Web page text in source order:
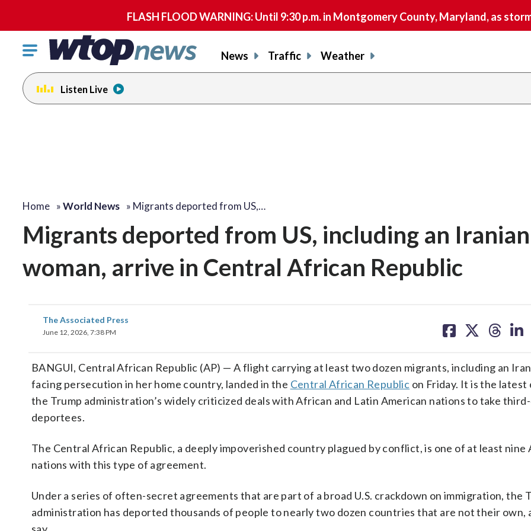
FLASH FLOOD WARNING: Until 9:30 p.m. in Montgomery County, Maryland, as
Click
toggle
navigation
menu.
News Traffic Weather
Listen Live
Home »World News » Migrants deported from US,…
Migrants deported from US, including an Iranian
woman, arrive in Central African Republic
The Associated Press
June 12, 2026, 7:38 PM
on on on on
BANGUI, Central African Republic (AP) — A flight carrying at least two dozen migrants, including an
facing persecution in her home country, landed in the Central African Republic on Friday. It is the latest
the Trump administration’s widely criticized deals with African and Latin American nations to take
deportees.
The Central African Republic, a deeply impoverished country plagued by conflict, is one of at least nine
nations with this type of agreement.
Under a series of often-secret agreements that are part of a broad U.S. crackdown on immigration, the
administration has deported thousands of people to nearly two dozen countries that are not their own,